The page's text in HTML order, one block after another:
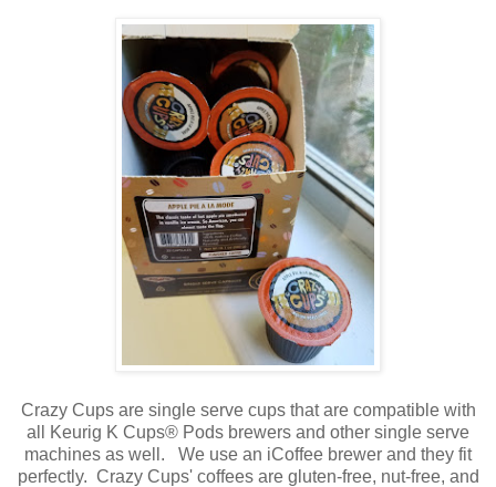
Crazy Cups are single serve cups that are compatible with
all Keurig K Cups® Pods brewers and other single serve
machines as well. We use an iCoffee brewer and they fit
perfectly. Crazy Cups' coffees are gluten-free, nut-free, and